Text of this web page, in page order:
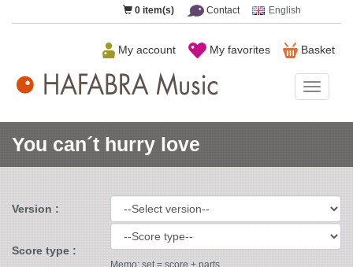
0 item(s) Contact English
Basket
My favorites
My account
Music
You can´t hurry love
Version :
Score type :
Memo: set = score + parts